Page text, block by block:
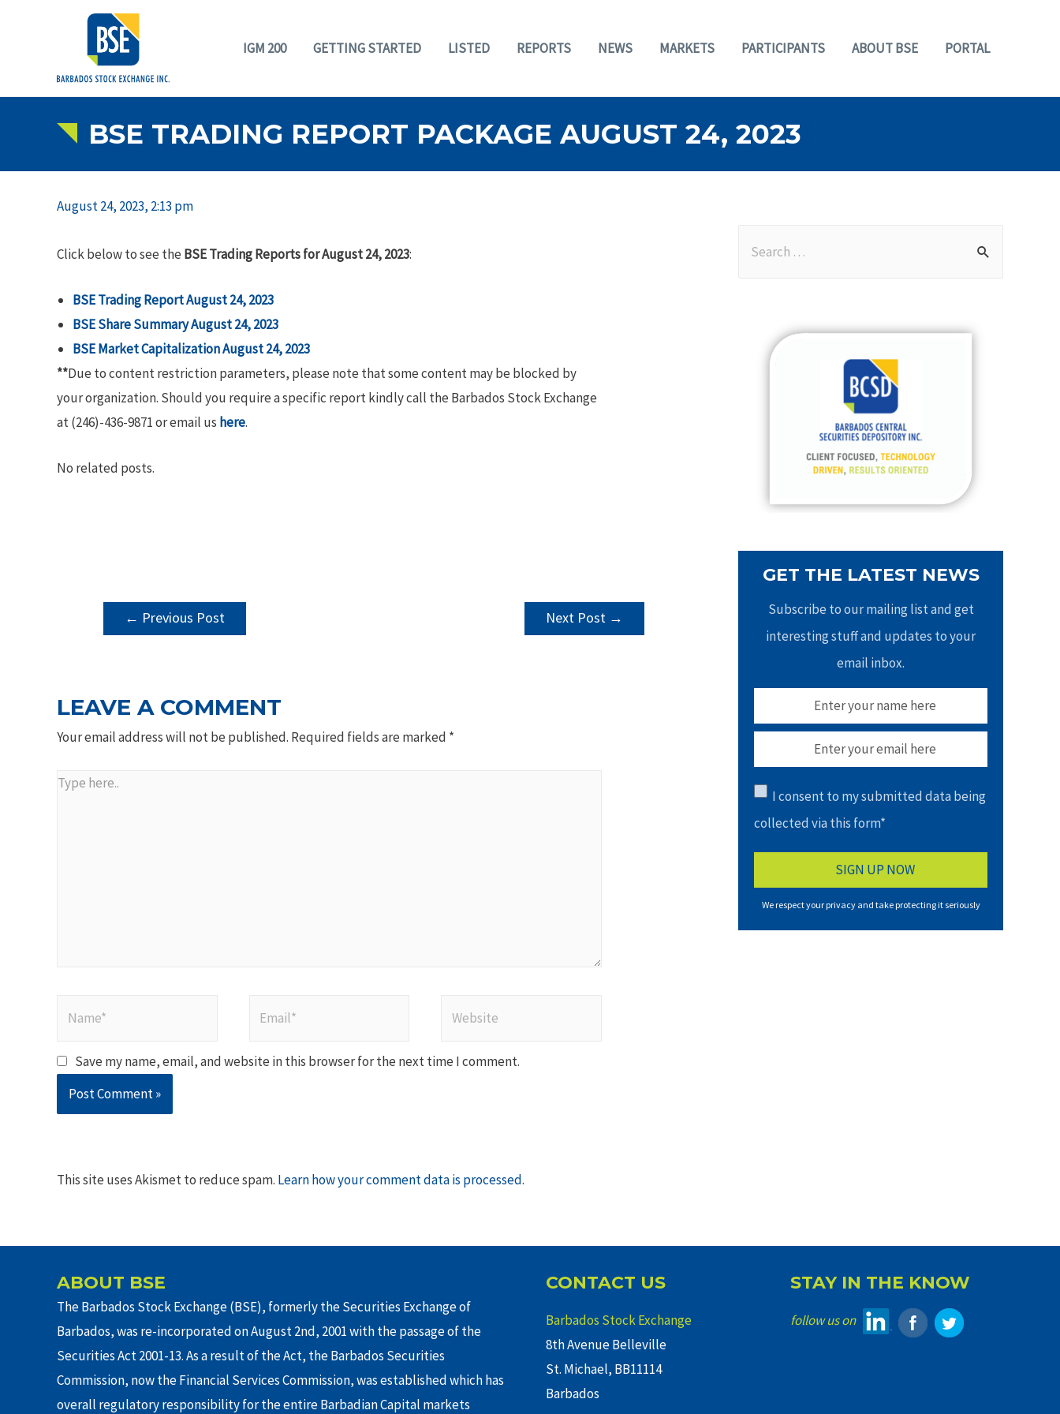
IGM 200 GETTING STARTED LISTED REPORTS NEWS MARKETS PARTICIPANTS ABOUT BSE PORTAL
BSE TRADING REPORT PACKAGE AUGUST 24, 2023
August 24, 2023, 2:13 pm
Click below to see the BSE Trading Reports for August 24, 2023:
BSE Trading Report August 24, 2023
BSE Share Summary August 24, 2023
BSE Market Capitalization August 24, 2023
**Due to content restriction parameters, please note that some content may be blocked by
your organization. Should you require a specific report kindly call the Barbados Stock Exchange
at (246)-436-9871 or email us here.
No related posts.
POST
NAVIGATION
← Previous Post Next Post →
LEAVE A COMMENT
Your email address will not be published. Required fields are marked *
Type
Save my name, email, and website in this browser for the next time I comment.
This site uses Akismet to reduce spam. Learn how your comment data is processed.
GET THE LATEST NEWS
Subscribe to our mailing list and get
interesting stuff and updates to your
email inbox.
I consent to my submitted data being
collected via this form*
We respect your privacy and take protecting it seriously
ABOUT BSE
The Barbados Stock Exchange (BSE), formerly the Securities Exchange of
Barbados, was re-incorporated on August 2nd, 2001 with the passage of the
Securities Act 2001-13. As a result of the Act, the Barbados Securities
Commission, now the Financial Services Commission, was established which has
overall regulatory responsibility for the entire Barbadian Capital markets
CONTACT US
Barbados Stock Exchange
8th Avenue Belleville
St. Michael, BB11114
Barbados
STAY IN THE KNOW
follow us on